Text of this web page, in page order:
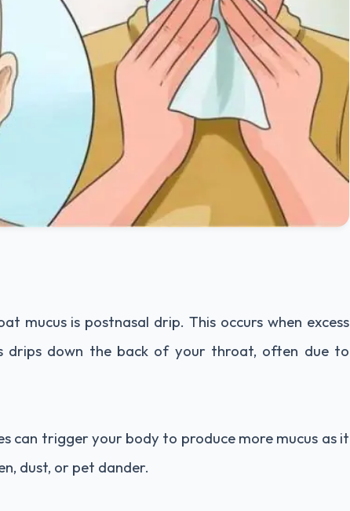
mucus is postnasal drip. This occurs when excess
drips down the back of your throat, often due to
can trigger your body to produce more mucus as it
dust, or pet dander.